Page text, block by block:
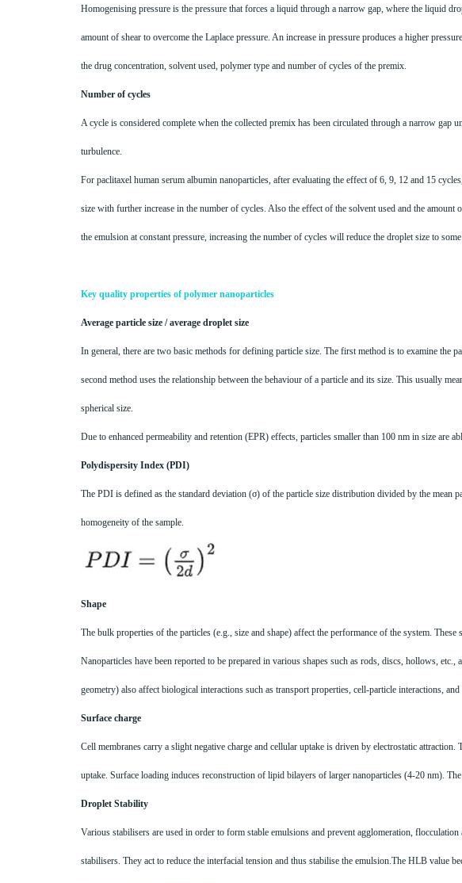
Homogenising pressure is the pressure that forces a liquid through a narrow gap, where the liquid
amount of shear to overcome the Laplace pressure. An increase in pressure produces a higher
the drug concentration, solvent used, polymer type and number of cycles of the premix.
Number of cycles
A cycle is considered complete when the collected premix has been circulated through a narrow
turbulence.
For paclitaxel human serum albumin nanoparticles, after evaluating the effect of 6, 9, 12 and 15
size with further increase in the number of cycles. Also the effect of the solvent used and the
the emulsion at constant pressure, increasing the number of cycles will reduce the droplet size to
Key quality properties of polymer nanoparticles
Average particle size / average droplet size
In general, there are two basic methods for defining particle size. The first method is to examine the
second method uses the relationship between the behaviour of a particle and its size. This usually
spherical size.
Due to enhanced permeability and retention (EPR) effects, particles smaller than 100 nm in size are
Polydispersity Index (PDI)
The PDI is defined as the standard deviation (σ) of the particle size distribution divided by the
homogeneity of the sample.
Shape
The bulk properties of the particles (e.g., size and shape) affect the performance of the system.
Nanoparticles have been reported to be prepared in various shapes such as rods, discs, hollows,
geometry) also affect biological interactions such as transport properties, cell-particle interactions, and
Surface charge
Cell membranes carry a slight negative charge and cellular uptake is driven by electrostatic
uptake. Surface loading induces reconstruction of lipid bilayers of larger nanoparticles (4-20 nm).
Droplet Stability
Various stabilisers are used in order to form stable emulsions and prevent agglomeration,
stabilisers. They act to reduce the interfacial tension and thus stabilise the emulsion.The HLB value